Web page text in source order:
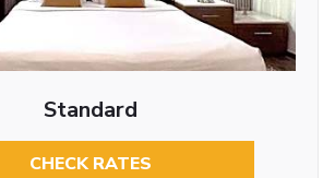
Standard
CHECK RATES